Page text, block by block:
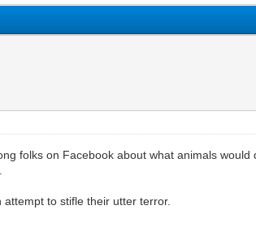
folks on Facebook about what animals would
to stifle their utter terror.